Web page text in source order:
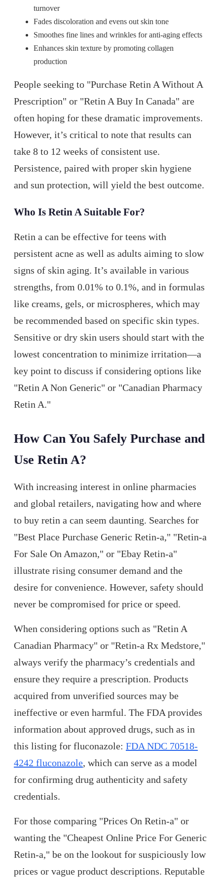
turnover
Fades discoloration and evens out skin tone
Smoothes fine lines and wrinkles for anti-aging effects
Enhances skin texture by promoting collagen
production
People seeking to "Purchase Retin A Without A
Prescription" or "Retin A Buy In Canada" are
often hoping for these dramatic improvements.
However, it’s critical to note that results can
take 8 to 12 weeks of consistent use.
Persistence, paired with proper skin hygiene
and sun protection, will yield the best outcome.
Who Is Retin A Suitable For?
Retin a can be effective for teens with
persistent acne as well as adults aiming to slow
signs of skin aging. It’s available in various
strengths, from 0.01% to 0.1%, and in formulas
like creams, gels, or microspheres, which may
be recommended based on specific skin types.
Sensitive or dry skin users should start with the
lowest concentration to minimize irritation—a
key point to discuss if considering options like
"Retin A Non Generic" or "Canadian Pharmacy
Retin A."
How Can You Safely Purchase and
Use Retin A?
With increasing interest in online pharmacies
and global retailers, navigating how and where
to buy retin a can seem daunting. Searches for
"Best Place Purchase Generic Retin-a," "Retin-a
For Sale On Amazon," or "Ebay Retin-a"
illustrate rising consumer demand and the
desire for convenience. However, safety should
never be compromised for price or speed.
When considering options such as "Retin A
Canadian Pharmacy" or "Retin-a Rx Medstore,"
always verify the pharmacy’s credentials and
ensure they require a prescription. Products
acquired from unverified sources may be
ineffective or even harmful. The FDA provides
information about approved drugs, such as in
this listing for fluconazole: FDA NDC 70518-
4242 fluconazole, which can serve as a model
for confirming drug authenticity and safety
credentials.
For those comparing "Prices On Retin-a" or
wanting the "Cheapest Online Price For Generic
Retin-a," be on the lookout for suspiciously low
prices or vague product descriptions. Reputable